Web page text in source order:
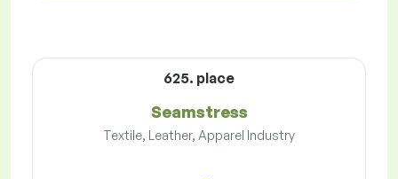
625. place
Seamstress
Textile, Leather, Apparel Industry